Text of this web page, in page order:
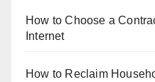
How to Choose a
Internet
How to Reclaim